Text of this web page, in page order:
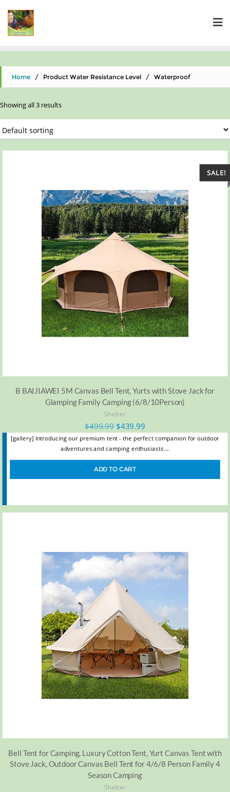
Home / Product Water Resistance Level / ‎Waterproof
Showing all 3 results
SALE!
B BAIJIAWEI 5M Canvas Bell Tent, Yurts with Stove Jack for
Glamping Family Camping (6/8/10Person)
Shelter
$499.99 $439.99
[gallery] Introducing our premium tent - the perfect companion for outdoor
adventures and camping enthusiasts.…
ADD TO CART
Bell Tent for Camping, Luxury Cotton Tent, Yurt Canvas Tent with
Stove Jack, Outdoor Canvas Bell Tent for 4/6/8 Person Family 4
Season Camping
Shelter